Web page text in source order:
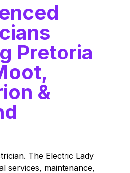
Pretoria
&
The Electric Lady
services, maintenance,